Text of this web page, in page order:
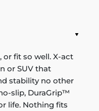
or fit so well. X-act
or SUV that
stability no other
slip, DuraGrip™
life. Nothing fits